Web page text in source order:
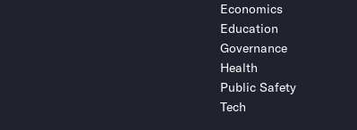
Economics
Education
Governance
Health
Public Safety
Tech